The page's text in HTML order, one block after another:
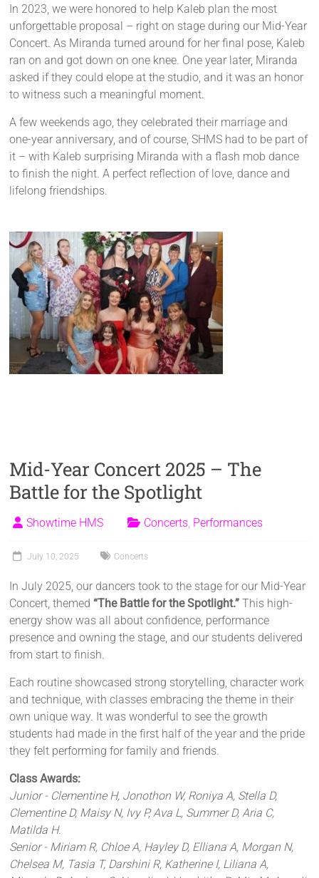
In 2023, we were honored to help Kaleb plan the most
unforgettable proposal – right on stage during our Mid-Year
Concert. As Miranda turned around for her final pose, Kaleb
ran on and got down on one knee. One year later, Miranda
asked if they could elope at the studio, and it was an honor
to witness such a meaningful moment.
A few weekends ago, they celebrated their marriage and
one-year anniversary, and of course, SHMS had to be part of
it – with Kaleb surprising Miranda with a flash mob dance
to finish the night. A perfect reflection of love, dance and
lifelong friendships.
Mid-Year Concert 2025 – The
Battle for the Spotlight
Showtime HMS Concerts, Performances
July 10, 2025 Concerts
In July 2025, our dancers took to the stage for our Mid-Year
Concert, themed“The Battle for the Spotlight.” This high-
energy show was all about confidence, performance
presence and owning the stage, and our students delivered
from start to finish.
Each routine showcased strong storytelling, character work
and technique, with classes embracing the theme in their
own unique way. It was wonderful to see the growth
students had made in the first half of the year and the pride
they felt performing for family and friends.
Class Awards:
Junior - Clementine H, Jonothon W, Roniya A, Stella D,
Clementine D, Maisy N, Ivy P, Ava L, Summer D, Aria C,
Matilda H.
Senior - Miriam R, Chloe A, Hayley D, Elliana A, Morgan N,
Chelsea M, Tasia T, Darshini R, Katherine I, Liliana A,